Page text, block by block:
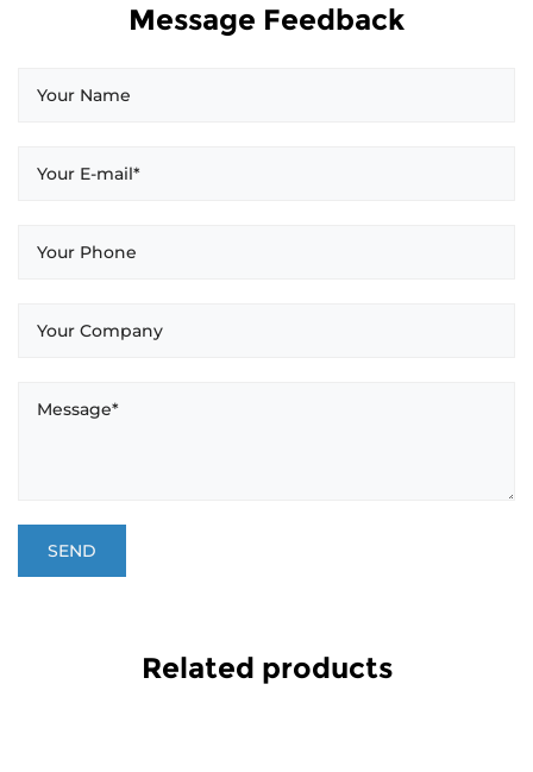
Message Feedback
Related products